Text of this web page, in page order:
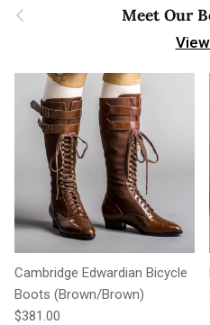
Previous Meet Our
Cambridge Edwardian Bicycle
Boots (Brown/Brown)
Regular price
$381.00